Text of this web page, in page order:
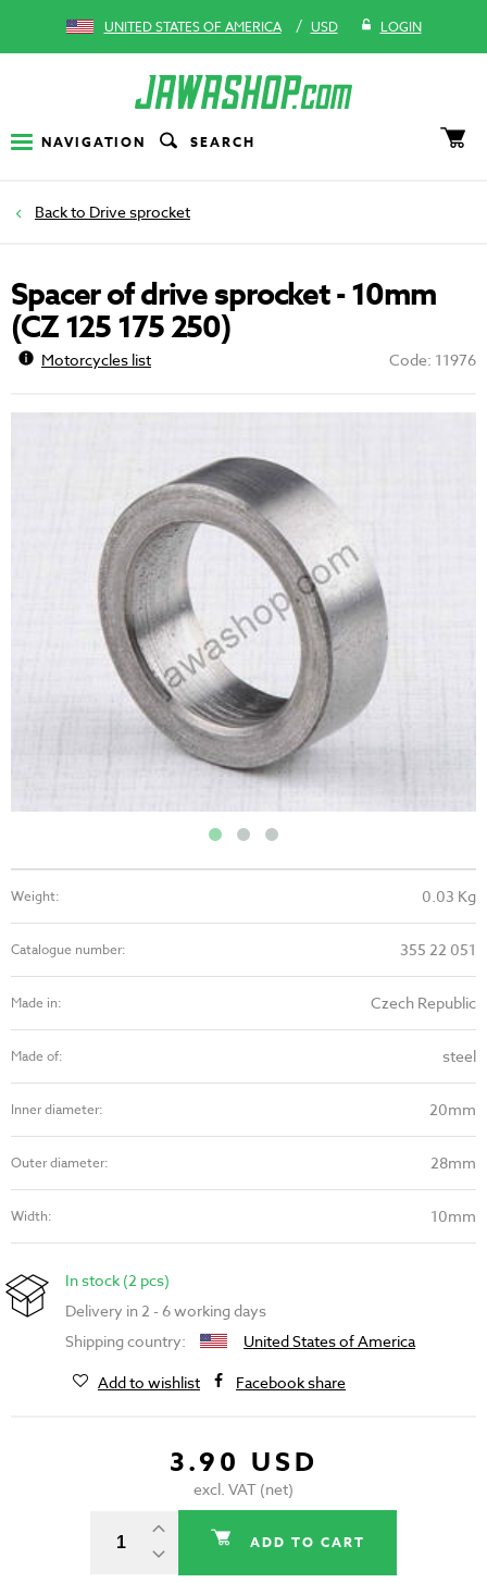
UNITED STATES OF AMERICA / USD LOGIN
NAVIGATION SEARCH
Drive sprocket
Spacer of drive sprocket - 10mm
(CZ 125 175 250)
Motorcycles list Code: 11976
Weight: 0.03 Kg
Catalogue number: 355 22 051
Made in: Czech Republic
Made of: steel
Inner diameter: 20mm
Outer diameter: 28mm
Width: 10mm
In stock (2 pcs)
Delivery in 2 - 6 working days
Shipping country:
United States of America
Add to wishlist
Facebook share
3.90 USD
excl. VAT (net)
ADD TO CART